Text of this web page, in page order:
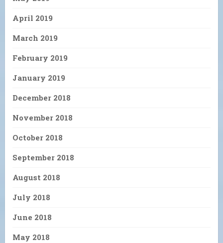
April 2019
March 2019
February 2019
January 2019
December 2018
November 2018
October 2018
September 2018
August 2018
July 2018
June 2018
May 2018